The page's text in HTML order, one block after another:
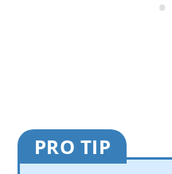
PRO TIP